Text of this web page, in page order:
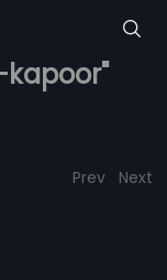
kapoor"
Prev Next